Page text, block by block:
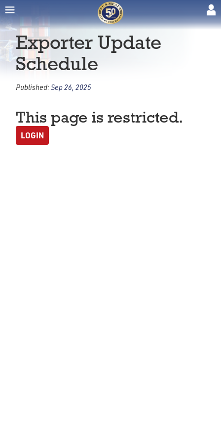
Exporter Update
Schedule
Published:Sep 26, 2025
This page is restricted.
LOGIN